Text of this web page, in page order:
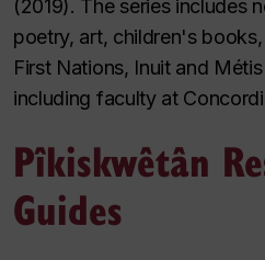
(2019). The series includes
poetry, art, children's
First Nations, Inuit and
including faculty at
Pîkiskwêtân
Guides